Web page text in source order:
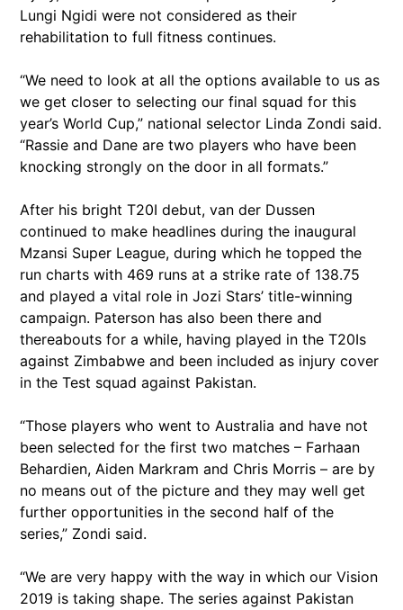
Lungi Ngidi were not considered as their
rehabilitation to full fitness continues.
“We need to look at all the options available to us as
we get closer to selecting our final squad for this
year’s World Cup,” national selector Linda Zondi said.
“Rassie and Dane are two players who have been
knocking strongly on the door in all formats.”
After his bright T20I debut, van der Dussen
continued to make headlines during the inaugural
Mzansi Super League, during which he topped the
run charts with 469 runs at a strike rate of 138.75
and played a vital role in Jozi Stars’ title-winning
campaign. Paterson has also been there and
thereabouts for a while, having played in the T20Is
against Zimbabwe and been included as injury cover
in the Test squad against Pakistan.
“Those players who went to Australia and have not
been selected for the first two matches – Farhaan
Behardien, Aiden Markram and Chris Morris – are by
no means out of the picture and they may well get
further opportunities in the second half of the
series,” Zondi said.
“We are very happy with the way in which our Vision
2019 is taking shape. The series against Pakistan